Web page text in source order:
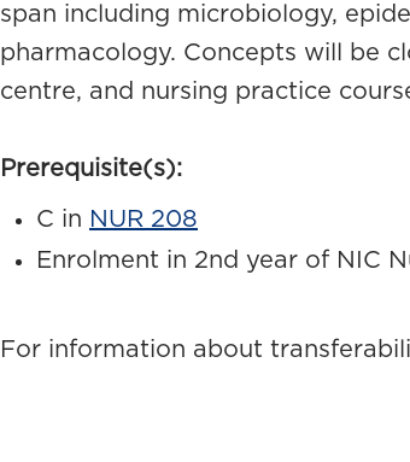
span including microbiology,
pharmacology. Concepts will be
centre, and nursing practice
Prerequisite(s):
C in NUR 208
Enrolment in 2nd year of NIC
For information about